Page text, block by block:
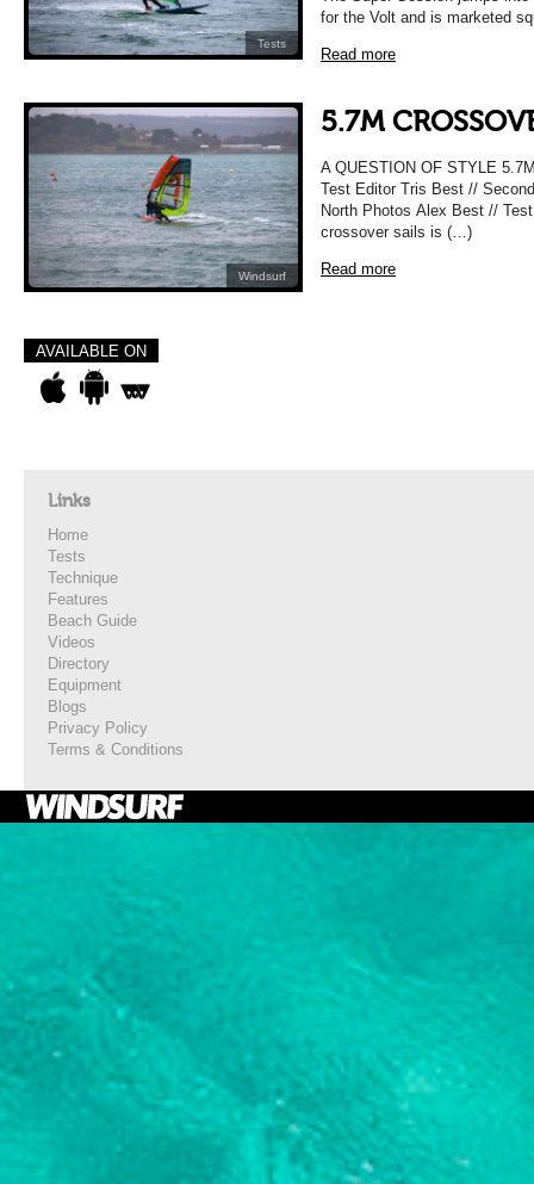
Tests
for the Volt and is marketed
Read more
Windsurf
5.7M
A QUESTION OF STYLE
Test Editor Tris Best //
North Photos Alex Best //
crossover sails is (…)
Read more
AVAILABLE ON
Links
Home
Tests
Technique
Features
Beach Guide
Videos
Directory
Equipment
Blogs
Privacy Policy
Terms & Conditions